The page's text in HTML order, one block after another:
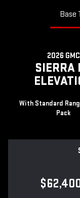
Base
2026 GMC
SIERRA
With Standard
Pack